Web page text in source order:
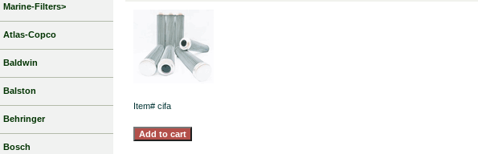
Item# cifa
Marine-Filters>
Atlas-Copco
Baldwin
Balston
Behringer
Bosch